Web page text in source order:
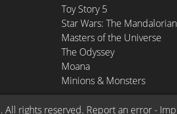
Toy Story 5
Star Wars: The
Masters of the Universe
The Odyssey
Moana
Minions & Monsters
. All rights reserved. Report an error -